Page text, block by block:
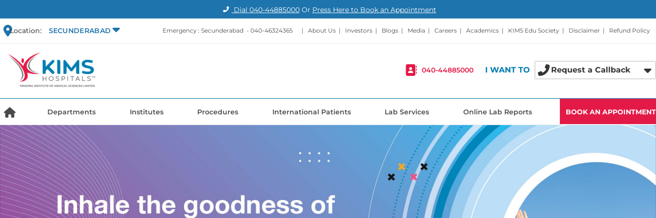
Dial 040-44885000Or Press Here to Book an Appointment
Location: SECUNDERABAD Emergency : Secunderabad - 040-46324365 | About Us | Investors | Blogs | Media | Careers | Academics | KIMS Edu Society | Disclaimer | Refund Policy
040-44885000 I WANT TO Request a Callback
Departments Institutes Procedures International Patients Lab Services Online Lab Reports BOOK AN APPOINTMENT